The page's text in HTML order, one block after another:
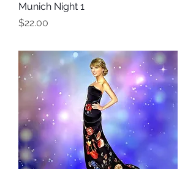
Munich Night 1
Price
$22.00